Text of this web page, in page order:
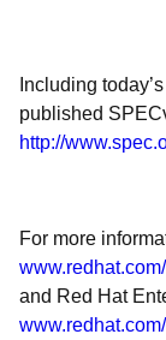
Including
published
http://
For more
and Red Hat